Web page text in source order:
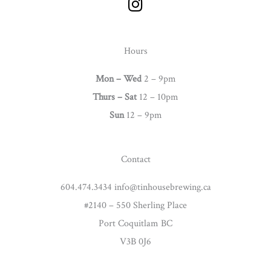
n
t
g
r
a
Hours
Mon – Wed 2 – 9pm
Thurs –Sat12 – 10pm
Sun12 – 9pm
Contact
604.474.3434 info@tinhousebrewing.ca
#2140 – 550 Sherling Place
Port Coquitlam BC
V3B 0J6